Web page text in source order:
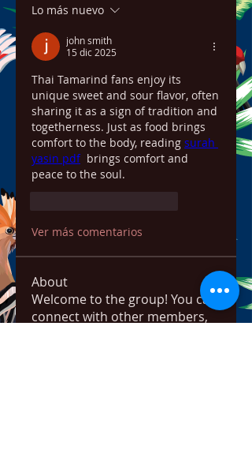
Lo más nuevo
john smith
15 dic 2025
Thai Tamarind fans enjoy its
unique sweet and sour flavor, often
sharing it as a sign of tradition and
togetherness. Just as food brings
comfort to the body, reading surah
yasin pdf
  brings comfort and
peace to the soul.
Ver más comentarios
About
Welcome to the group! You can
connect with other members,